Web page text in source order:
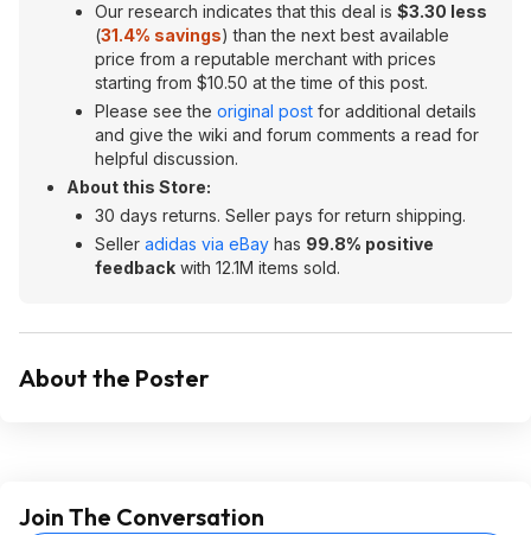
Our research indicates that this deal is $3.30 less
(31.4% savings) than the next best available
price from a reputable merchant with prices
starting from $10.50 at the time of this post.
Please see the original post for additional details
and give the wiki and forum comments a read for
helpful discussion.
About this Store:
30 days returns. Seller pays for return shipping.
Seller adidas via eBay has 99.8% positive
feedback with 12.1M items sold.
About the Poster
Join The Conversation